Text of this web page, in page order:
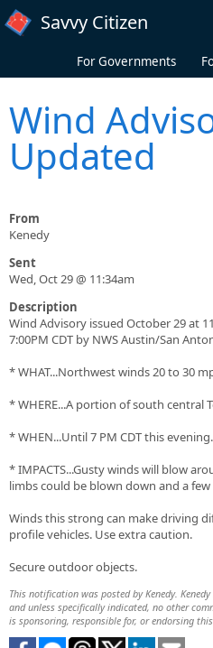
Skip to main content
Savvy Citizen
For Governments
Wind
Updated
From
Kenedy
Sent
Wed, Oct 29 @ 11:34am
Description
Wind Advisory issued October 29 at
7:00PM CDT by NWS Austin/San
* WHAT...Northwest winds 20 to 30
* WHERE...A portion of south central
* WHEN...Until 7 PM CDT this evening.
* IMPACTS...Gusty winds will blow
limbs could be blown down and a
Winds this strong can make driving
profile vehicles. Use extra caution.
Secure outdoor objects.
This notification was posted by Kenedy.
and unless specifically indicated, no other
is sponsoring, responsible for, or endorsing